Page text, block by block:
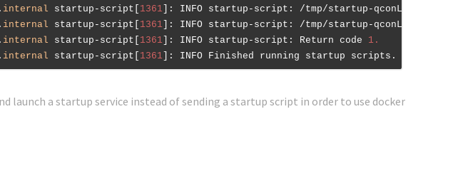
internal startup-script[ 1361 ]: INFO startup-script: /tmp/startup-qconLt/
internal startup-script[ 1361 ]: INFO startup-script: /tmp/startup-qconLt/
internal startup-script[ 1361 ]: INFO startup-script: Return code 1.
internal startup-script[ 1361
launch a startup service instead of sending a startup script in order to use docker